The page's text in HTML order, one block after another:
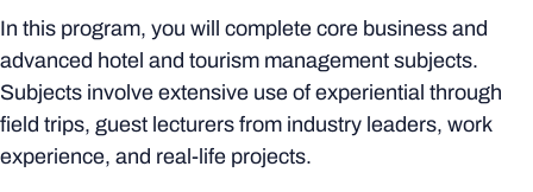
In this program, you will complete core business and
advanced hotel and tourism management subjects.
Subjects involve extensive use of experiential through
field trips, guest lecturers from industry leaders, work
experience, and real-life projects.